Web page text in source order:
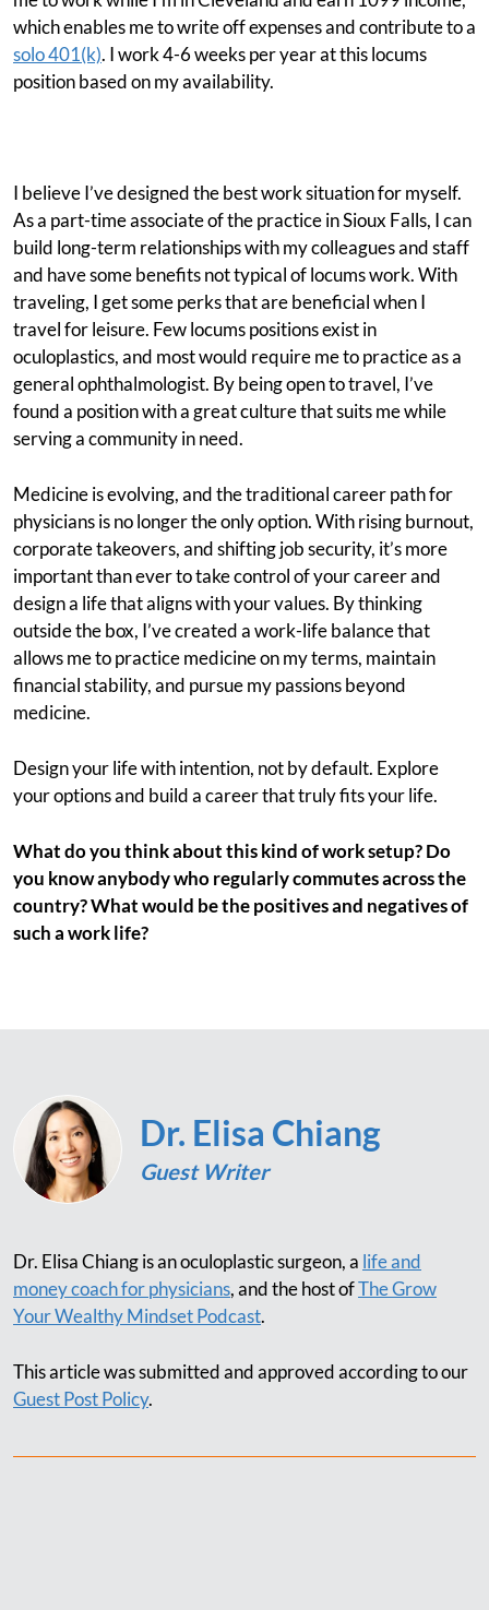
which enables me to write off expenses and contribute to a
solo 401(k). I work 4-6 weeks per year at this locums
position based on my availability.
I believe I’ve designed the best work situation for myself.
As a part-time associate of the practice in Sioux Falls, I can
build long-term relationships with my colleagues and staff
and have some benefits not typical of locums work. With
traveling, I get some perks that are beneficial when I
travel for leisure. Few locums positions exist in
oculoplastics, and most would require me to practice as a
general ophthalmologist. By being open to travel, I’ve
found a position with a great culture that suits me while
serving a community in need.
Medicine is evolving, and the traditional career path for
physicians is no longer the only option. With rising burnout,
corporate takeovers, and shifting job security, it’s more
important than ever to take control of your career and
design a life that aligns with your values. By thinking
outside the box, I’ve created a work-life balance that
allows me to practice medicine on my terms, maintain
financial stability, and pursue my passions beyond
medicine.
Design your life with intention, not by default. Explore
your options and build a career that truly fits your life.
What do you think about this kind of work setup? Do
you know anybody who regularly commutes across the
country? What would be the positives and negatives of
such a work life?
Dr. Elisa Chiang
Guest Writer
Dr. Elisa Chiang is an oculoplastic surgeon, a life and
money coach for physicians, and the host ofThe Grow
Your Wealthy Mindset Podcast.
This article was submitted and approved according to our
Guest Post Policy.